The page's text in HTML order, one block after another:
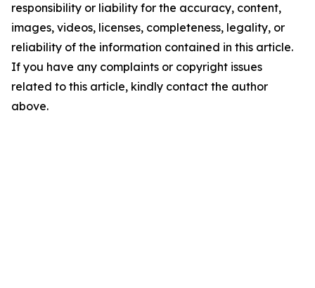
responsibility or liability for the accuracy, content,
images, videos, licenses, completeness, legality, or
reliability of the information contained in this article.
If you have any complaints or copyright issues
related to this article, kindly contact the author
above.